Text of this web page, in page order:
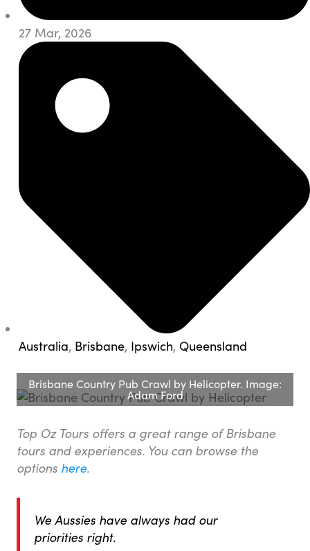
27 Mar, 2026
Australia, Brisbane, Ipswich, Queensland
Brisbane Country Pub Crawl by Helicopter. Image:
Adam Ford
Top Oz Tours offers a great range of Brisbane
tours and experiences. You can browse the
options here.
We Aussies have always had our
priorities right.